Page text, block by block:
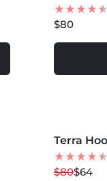
$80
20% OFF
NEW
Terra
$80$64